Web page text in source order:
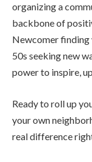
organizing a
backbone of
Newcomer finding
50s seeking new
power to inspire,
Ready to roll up
your own
real difference